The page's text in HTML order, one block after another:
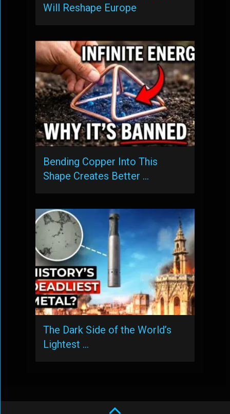
Will Reshape Europe
Bending Copper Into This
Shape Creates Better …
The Dark Side of the World’s
Lightest …